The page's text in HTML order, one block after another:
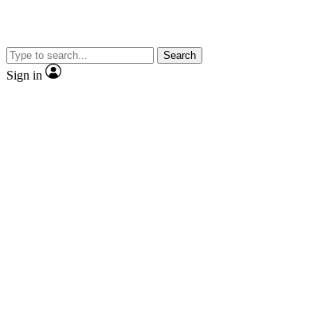
Search
Sign in